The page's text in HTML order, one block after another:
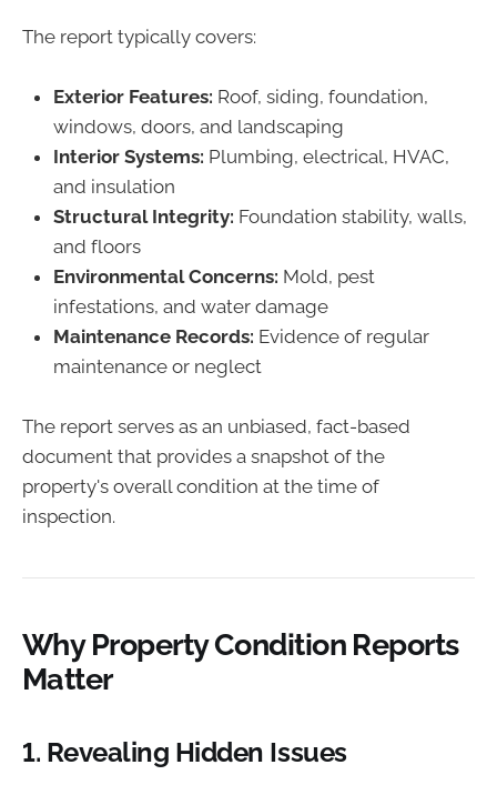
The report typically covers:
Exterior Features: Roof, siding, foundation,
windows, doors, and landscaping
Interior Systems: Plumbing, electrical, HVAC,
and insulation
Structural Integrity: Foundation stability, walls,
and floors
Environmental Concerns: Mold, pest
infestations, and water damage
Maintenance Records: Evidence of regular
maintenance or neglect
The report serves as an unbiased, fact-based
document that provides a snapshot of the
property's overall condition at the time of
inspection.
Why Property Condition Reports
Matter
1. Revealing Hidden Issues